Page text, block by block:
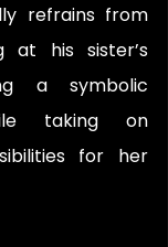
refrains from
at his sister’s
a symbolic
taking on
for her